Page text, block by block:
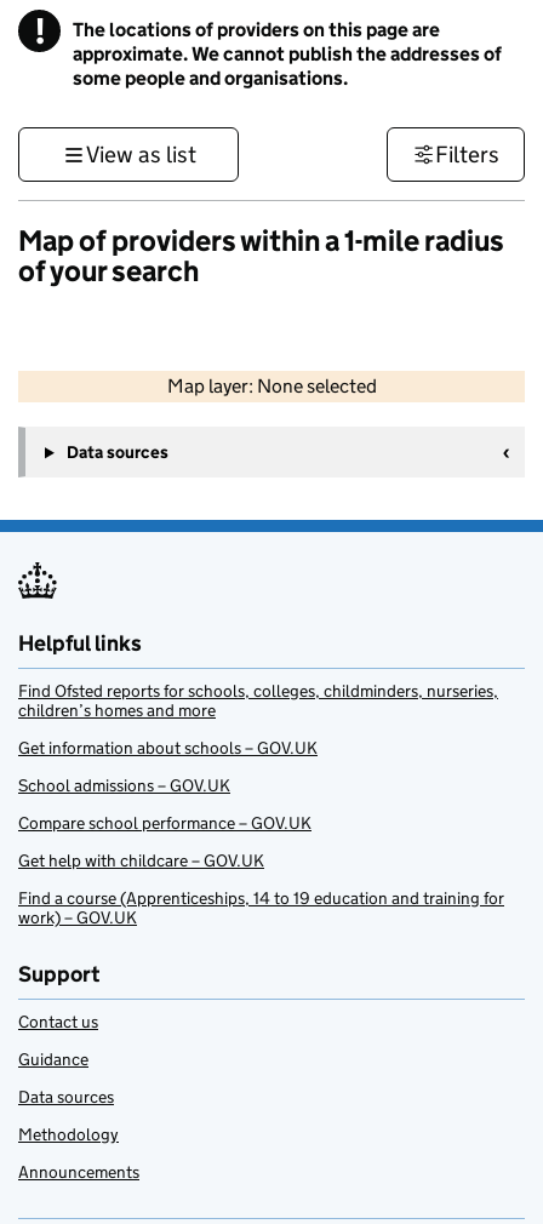
! Information
The locations of providers on this page are
approximate. We cannot publish the addresses of
some people and organisations.
View as list Filters
Map of providers within a 1-mile radius
of your search
Map layer: None selected
Contains OS data © Crown copyright and database rights 2026
+
Data sources
Helpful links
Find Ofsted reports for schools, colleges, childminders, nurseries,
children’s homes and more
Get information about schools – GOV.UK
School admissions – GOV.UK
Compare school performance – GOV.UK
Get help with childcare – GOV.UK
Find a course (Apprenticeships, 14 to 19 education and training for
work) – GOV.UK
Support
Contact us
Guidance
Data sources
Methodology
Announcements